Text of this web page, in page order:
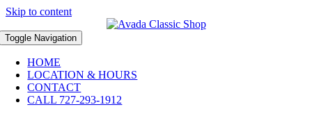
Skip to content
Toggle Navigation
HOME
LOCATION & HOURS
CONTACT
CALL 727-293-1912